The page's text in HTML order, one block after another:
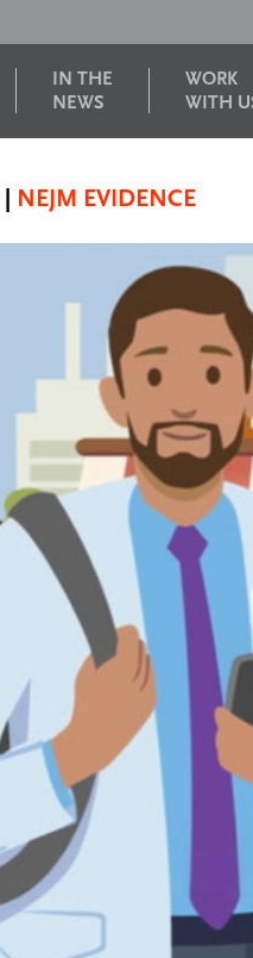
IN THE
NEWS
WORK
WITH
NEJM EVIDENCE